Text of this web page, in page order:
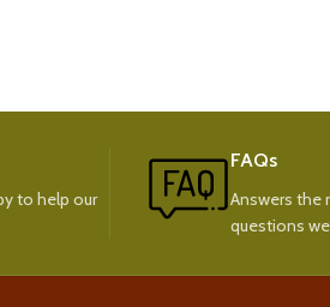
to help our
FAQs
Answers
questions